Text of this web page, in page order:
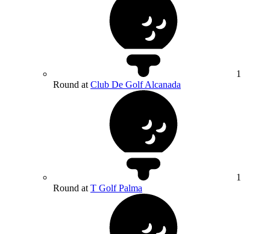
1
Round at Club De Golf Alcanada
1
Round at T Golf Palma